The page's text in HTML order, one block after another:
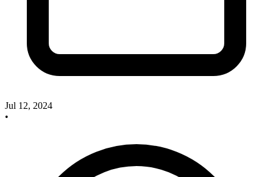
Jul 12, 2024
•